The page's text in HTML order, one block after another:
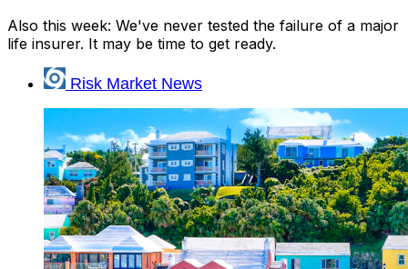
Also this week: We've never tested the failure of a major
life insurer. It may be time to get ready.
Risk Market News